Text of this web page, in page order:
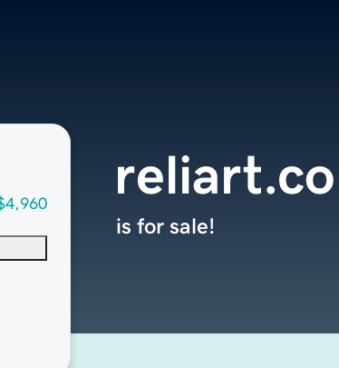
is for sale!